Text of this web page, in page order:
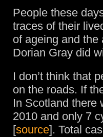
People these
traces of their
of ageing and
Dorian Gray did
I don’t think that
on the roads. If
In Scotland there
2010 and only 7
[source]. Total